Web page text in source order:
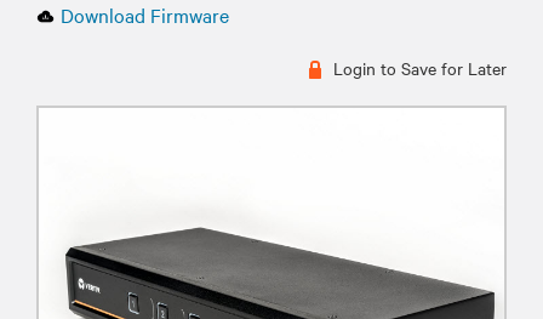
Download Firmware
Login to Save for Later